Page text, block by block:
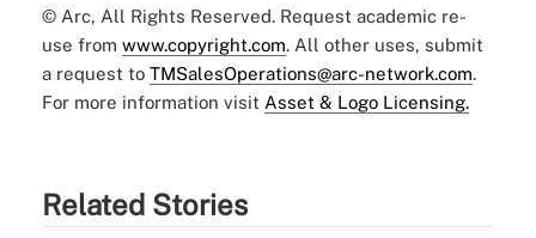
© Arc, All Rights Reserved. Request academic re-
use from www.copyright.com. All other uses, submit
a request to TMSalesOperations@arc-network.com.
For more information visit Asset & Logo Licensing.
Related Stories